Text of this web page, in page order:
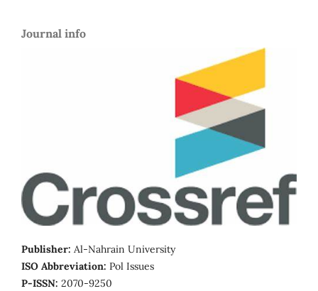
Journal info
Publisher: Al-Nahrain University
ISO Abbreviation: Pol Issues
P-ISSN: 2070-9250